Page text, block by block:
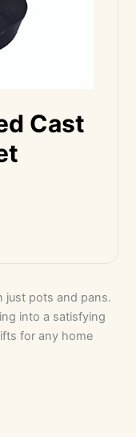
Cast
just pots and pans.
into a satisfying
for any home